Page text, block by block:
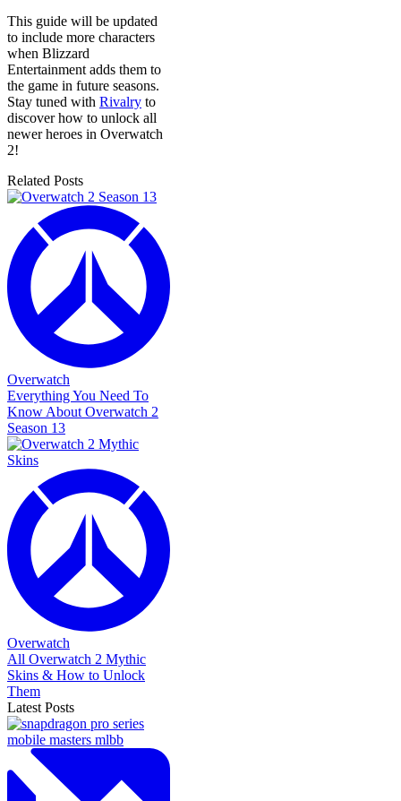
This guide will be updated
to include more characters
when Blizzard
Entertainment adds them to
the game in future seasons.
Stay tuned with Rivalry to
discover how to unlock all
newer heroes in Overwatch
2!
Related Posts
Overwatch
Everything You Need To
Know About Overwatch 2
Season 13
Overwatch
All Overwatch 2 Mythic
Skins & How to Unlock
Them
Latest Posts